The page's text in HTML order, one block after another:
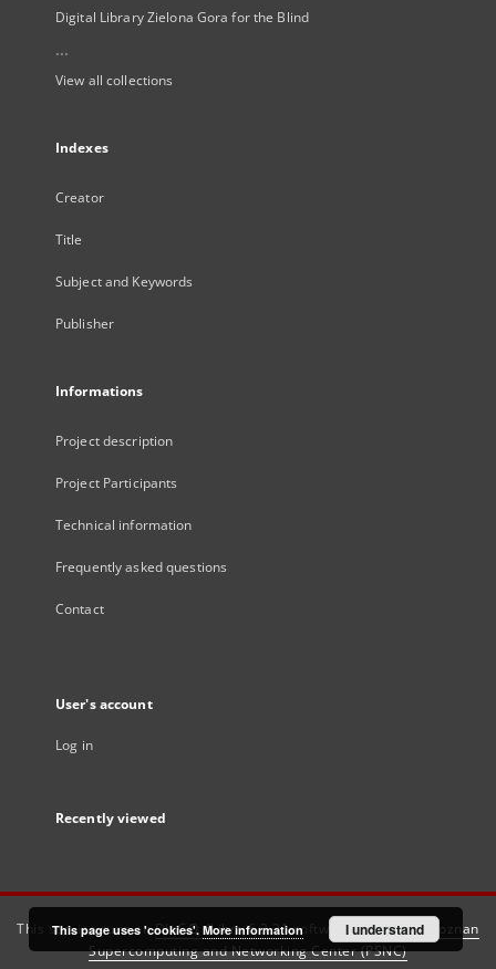
Digital Library Zielona Gora for the Blind
...
View all collections
Indexes
Creator
Title
Subject and Keywords
Publisher
Informations
Project description
Project Participants
Technical information
Frequently asked questions
Contact
User's account
Log in
Recently viewed
This service runs onDInGO dLibra 6.3.21software created by
Poznan
Supercomputing and Networking Center (PSNC)
This page uses 'cookies'. More information I understand